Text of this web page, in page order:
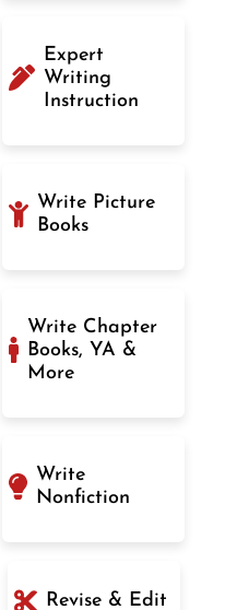
Expert
Writing
Instruction
Write Picture
Books
Write Chapter
Books, YA &
More
Write
Nonfiction
Revise & Edit